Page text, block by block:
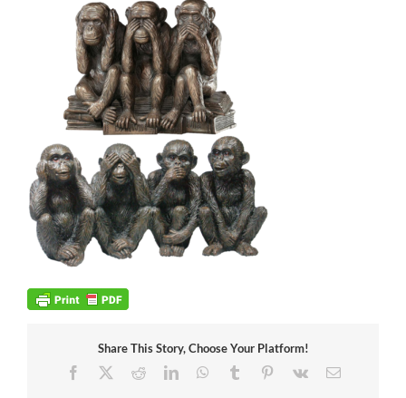
Share This Story, Choose Your Platform!
Facebook
RedditLinkedInWhatsApp
Tumblr Pinterest
Vk Email